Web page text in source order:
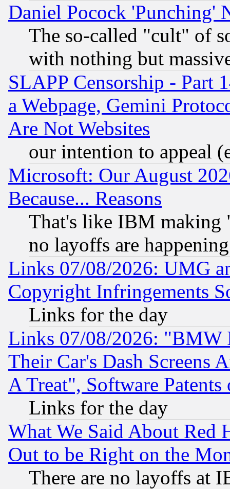
Daniel Pocock 'Punching'
The so-called "cult" of
with nothing but
SLAPP Censorship - Part
a Webpage, Gemini
Are Not Websites
our intention to appeal
Microsoft: Our August
Because... Reasons
That's like IBM making
no layoffs are happening
Links 07/08/2026: UMG
Copyright Infringements
Links for the day
Links 07/08/2026: "BMW
Their Car's Dash Screens
A Treat", Software Patents
Links for the day
What We Said About Red
Out to be Right on the
There are no layoffs at